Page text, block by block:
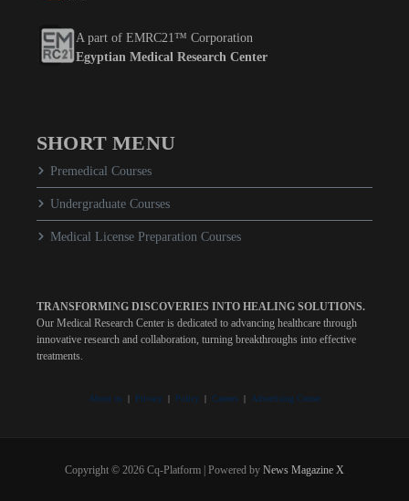
A part of EMRC21™ Corporation
Egyptian Medical Research Center
SHORT MENU
Premedical Courses
Undergraduate Courses
Medical License Preparation Courses
TRANSFORMING DISCOVERIES INTO HEALING SOLUTIONS.
Our Medical Research Center is dedicated to advancing healthcare through
innovative research and collaboration, turning breakthroughs into effective
treatments.
About us | Privacy | Policy | Careers | Advertising Center
Copyright © 2026 Cq-Platform | Powered by News Magazine X